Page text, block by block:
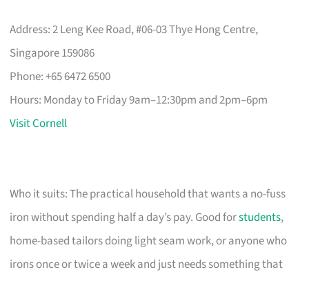
Address: 2 Leng Kee Road, #06-03 Thye Hong Centre,
Singapore 159086
Phone: +65 6472 6500
Hours: Monday to Friday 9am–12:30pm and 2pm–6pm
Visit Cornell
Who it suits: The practical household that wants a no-fuss
iron without spending half a day’s pay. Good forstudents,
home-based tailors doing light seam work, or anyone who
irons once or twice a week and just needs something that